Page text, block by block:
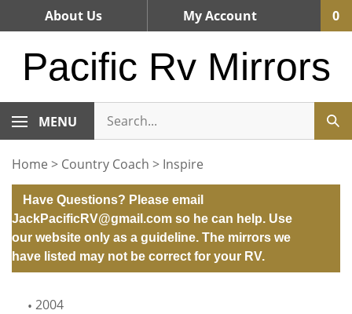
About Us My Account 0
Pacific Rv Mirrors
MENU
Home > Country Coach > Inspire
Have Questions? Please email
JackPacificRV@gmail.com so he can help. Use
our website only as a guideline. The mirrors we
have listed may not be correct for your RV.
2004